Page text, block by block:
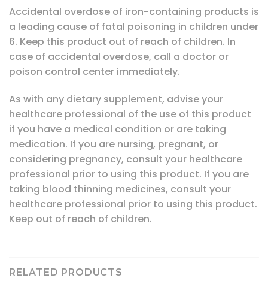
Accidental overdose of iron-containing products is
a leading cause of fatal poisoning in children under
6. Keep this product out of reach of children. In
case of accidental overdose, call a doctor or
poison control center immediately.
As with any dietary supplement, advise your
healthcare professional of the use of this product
if you have a medical condition or are taking
medication. If you are nursing, pregnant, or
considering pregnancy, consult your healthcare
professional prior to using this product. If you are
taking blood thinning medicines, consult your
healthcare professional prior to using this product.
Keep out of reach of children.
RELATED PRODUCTS